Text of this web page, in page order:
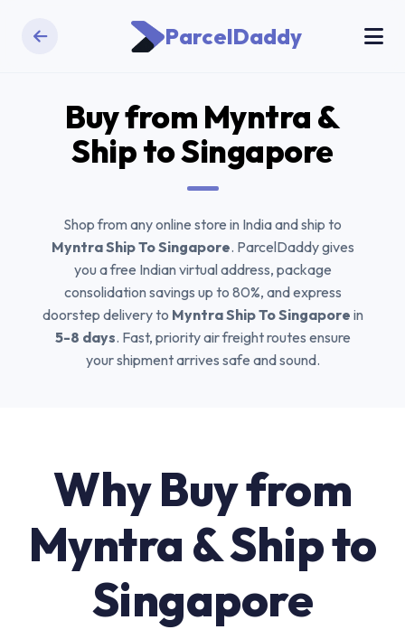
ParcelDaddy
Buy from Myntra &
Ship to Singapore
Shop from any online store in India and ship to
Myntra Ship To Singapore. ParcelDaddy gives
you a free Indian virtual address, package
consolidation savings up to 80%, and express
doorstep delivery to Myntra Ship To Singapore in
5-8 days. Fast, priority air freight routes ensure
your shipment arrives safe and sound.
Why Buy from
Myntra & Ship to
Singapore